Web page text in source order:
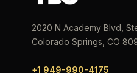
2020 N Academy Blvd,
Colorado Springs, CO
+1 949-990-4175